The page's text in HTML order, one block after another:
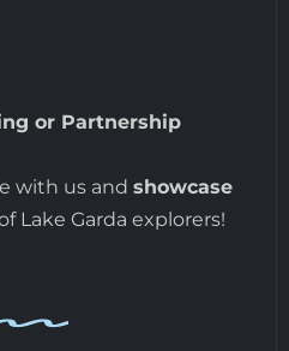
or Partnership
with us and showcase
Lake Garda explorers!